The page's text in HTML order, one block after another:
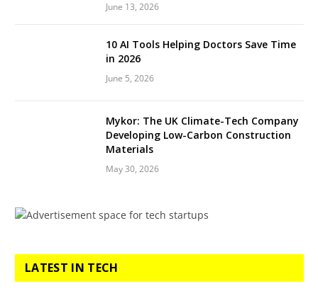
June 13, 2026
10 AI Tools Helping Doctors Save Time
in 2026
June 5, 2026
Mykor: The UK Climate-Tech Company
Developing Low-Carbon Construction
Materials
May 30, 2026
LATEST IN TECH